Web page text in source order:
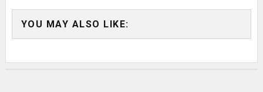
YOU MAY ALSO LIKE: